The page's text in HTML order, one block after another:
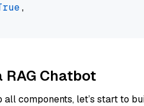
,
RAG Chatbot
all components, let’s start to